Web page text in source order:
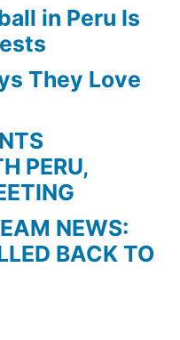
in Peru Is
They Love
PERU,
NEWS:
BACK TO